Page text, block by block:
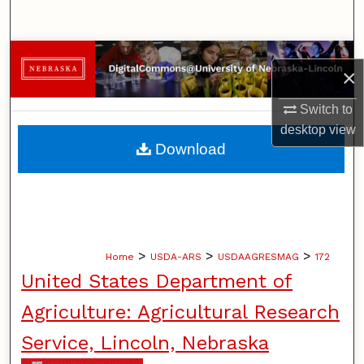
×
Switch to
desktopview
Browse Collections
My Account
About
Home > USDA-ARS > USDAAGRESMAG > 172
United States Department of
Agriculture: Agricultural Research
Service, Lincoln, Nebraska
Download